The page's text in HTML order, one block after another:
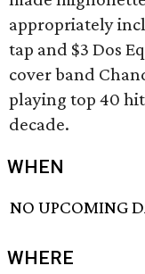
appropriately
tap and $3 Dos
cover band
playing top 40
decade.
WHEN
NO UPCOMING
WHERE